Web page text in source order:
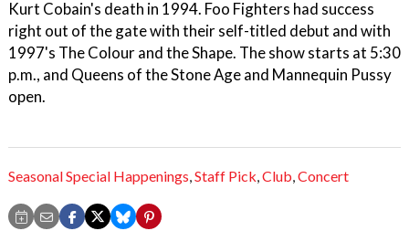
Kurt Cobain's death in 1994. Foo Fighters had success
right out of the gate with their self-titled debut and with
1997's The Colour and the Shape. The show starts at 5:30
p.m., and Queens of the Stone Age and Mannequin Pussy
open.
Seasonal Special Happenings,Staff Pick,Club,Concert